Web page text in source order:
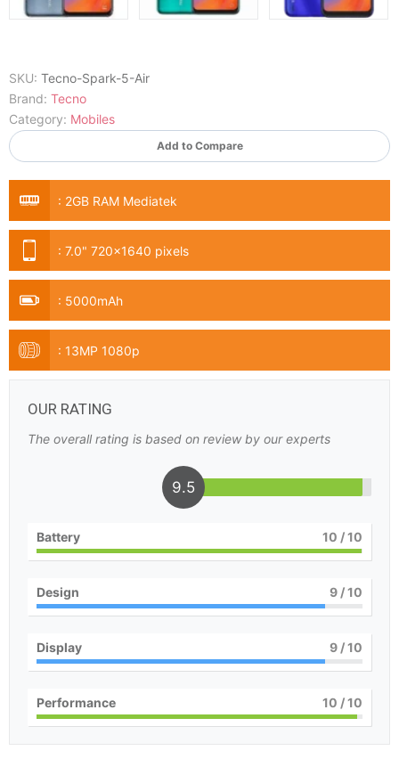
SKU: Tecno-Spark-5-Air
Brand: Tecno
Category: Mobiles
Add to Compare
: 2GB RAM Mediatek
: 7.0" 720x1640 pixels
: 5000mAh
: 13MP 1080p
OUR RATING
The overall rating is based on review by our experts
9.5
Battery 10 / 10
Design 9 / 10
Display 9 / 10
Performance 10 / 10